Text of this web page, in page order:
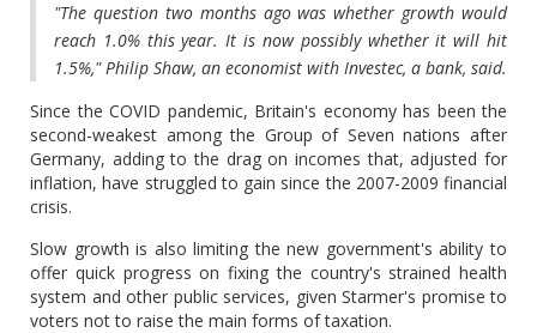
"The question two months ago was whether growth would
reach 1.0% this year. It is now possibly whether it will hit
1.5%," Philip Shaw, an economist with Investec, a bank, said.
Since the COVID pandemic, Britain's economy has been the
second-weakest among the Group of Seven nations after
Germany, adding to the drag on incomes that, adjusted for
inflation, have struggled to gain since the 2007-2009 financial
crisis.
Slow growth is also limiting the new government's ability to
offer quick progress on fixing the country's strained health
system and other public services, given Starmer's promise to
voters not to raise the main forms of taxation.